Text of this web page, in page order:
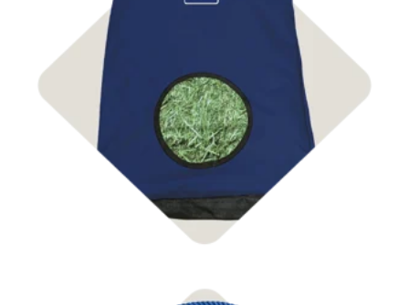
Shop Bags & Nets